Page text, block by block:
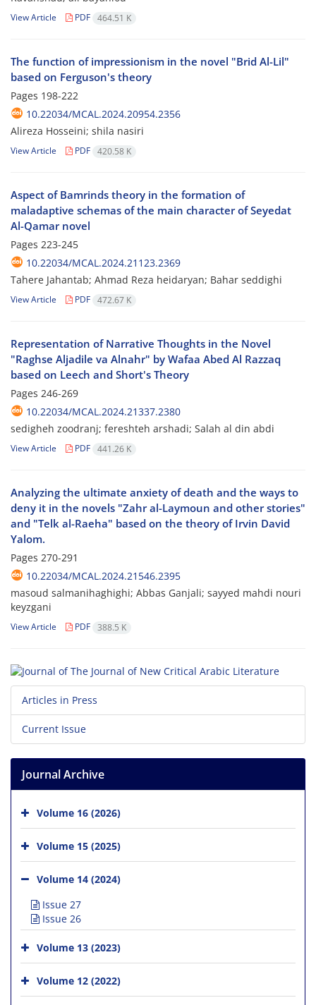
View Article PDF 464.51 K
The function of impressionism in the novel "Brid Al-Lil"
based on Ferguson's theory
Pages 198-222
10.22034/MCAL.2024.20954.2356
Alireza Hosseini; shila nasiri
View Article PDF 420.58 K
Aspect of Bamrinds theory in the formation of
maladaptive schemas of the main character of Seyedat
Al-Qamar novel
Pages 223-245
10.22034/MCAL.2024.21123.2369
Tahere Jahantab; Ahmad Reza heidaryan; Bahar seddighi
View Article PDF 472.67 K
Representation of Narrative Thoughts in the Novel
"Raghse Aljadile va Alnahr" by Wafaa Abed Al Razzaq
based on Leech and Short's Theory
Pages 246-269
10.22034/MCAL.2024.21337.2380
sedigheh zoodranj; fereshteh arshadi; Salah al din abdi
View Article PDF 441.26 K
Analyzing the ultimate anxiety of death and the ways to
deny it in the novels "Zahr al-Laymoun and other stories"
and "Telk al-Raeha" based on the theory of Irvin David
Yalom.
Pages 270-291
10.22034/MCAL.2024.21546.2395
masoud salmanihaghighi; Abbas Ganjali; sayyed mahdi nouri
keyzgani
View Article PDF 388.5 K
Articles in Press
Current Issue
Journal Archive
Volume 16 (2026)
Volume 15 (2025)
Volume 14 (2024)
Issue 27
Issue 26
Volume 13 (2023)
Volume 12 (2022)